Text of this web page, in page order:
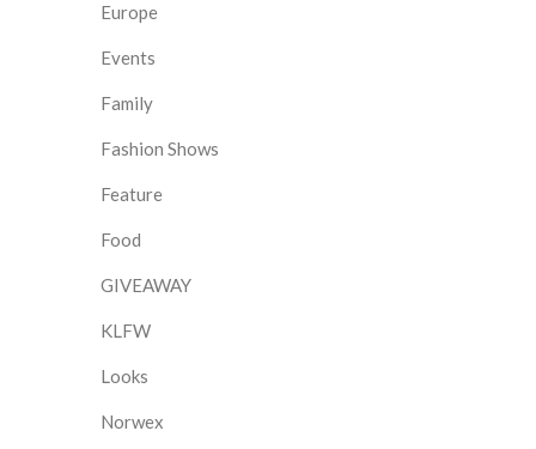
Europe
Events
Family
Fashion Shows
Feature
Food
GIVEAWAY
KLFW
Looks
Norwex